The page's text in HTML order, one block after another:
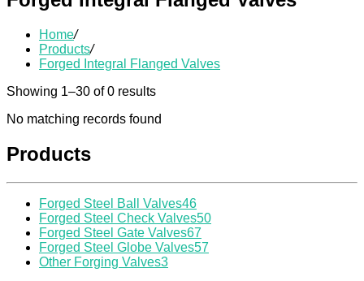
Home/
Products/
Forged Integral Flanged Valves
Showing 1–30 of 0 results
No matching records found
Products
Forged Steel Ball Valves46
Forged Steel Check Valves50
Forged Steel Gate Valves67
Forged Steel Globe Valves57
Other Forging Valves3